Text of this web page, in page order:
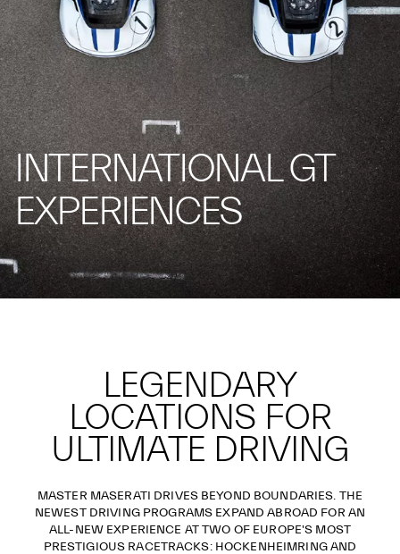
INTERNATIONAL GT
EXPERIENCES
LEGENDARY
LOCATIONS FOR
ULTIMATE DRIVING
MASTER MASERATI DRIVES BEYOND BOUNDARIES. THE
NEWEST DRIVING PROGRAMS EXPAND ABROAD FOR AN
ALL-NEW EXPERIENCE AT TWO OF EUROPE'S MOST
PRESTIGIOUS RACETRACKS: HOCKENHEIMRING AND